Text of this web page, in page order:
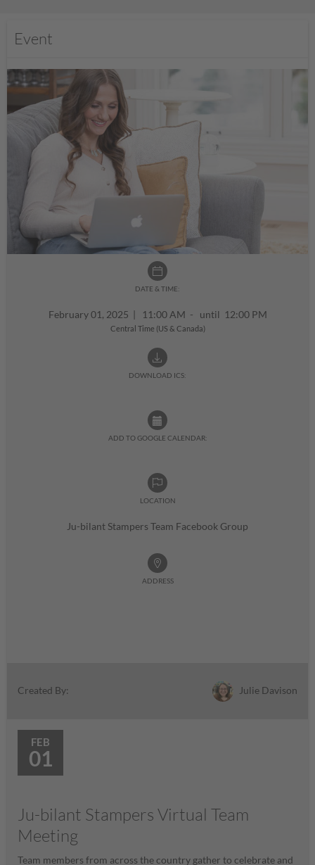
Event
DATE & TIME:
February 01, 2025 | 11:00 AM - until 12:00 PM
Central Time (US & Canada)
DOWNLOAD ICS:
ADD TO GOOGLE CALENDAR:
LOCATION
Ju-bilant Stampers Team Facebook Group
ADDRESS
Created By: Julie Davison
FEB
01
Ju-bilant Stampers Virtual Team
Meeting
Team members from across the country gather to celebrate and